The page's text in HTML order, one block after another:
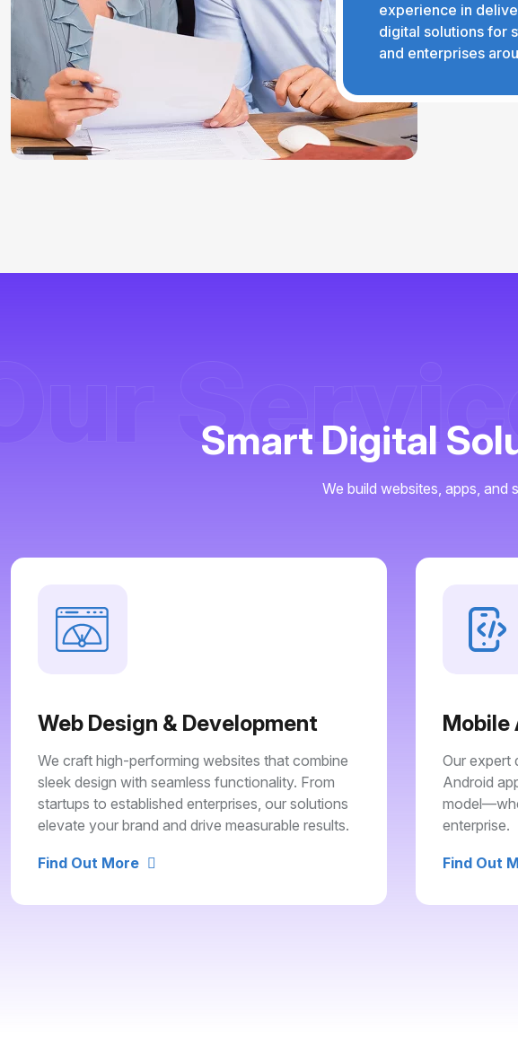
experience in
digital solutions for
and enterprises
Smart Digital
We build websites, apps, and
Web Design & Development
We craft high-performing websites that combine
sleek design with seamless functionality. From
startups to established enterprises, our solutions
elevate your brand and drive measurable results.
Find Out More
Mobile
Our expert
Android
enterprise.
Find Out